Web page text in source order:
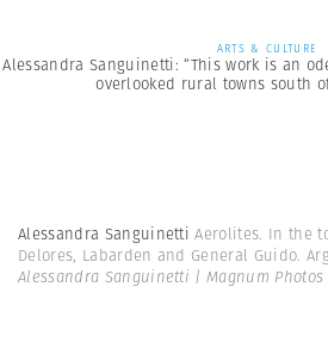
ARTS & CULTURE
Alessandra Sanguinetti: “This work is an
overlooked rural towns south
Alessandra SanguinettiAerolites. In the
Delores, Labarden and General Guido.
Alessandra Sanguinetti | Magnum Photos